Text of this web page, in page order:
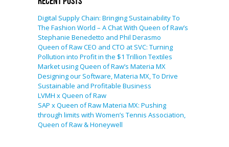
Digital Supply Chain: Bringing Sustainability To
The Fashion World – A Chat With Queen of Raw’s
Stephanie Benedetto and Phil Derasmo
Queen of Raw CEO and CTO at SVC: Turning
Pollution into Profit in the $1 Trillion Textiles
Market using Queen of Raw’s Materia MX
Designing our Software, Materia MX, To Drive
Sustainable and Profitable Business
LVMH x Queen of Raw
SAP x Queen of Raw Materia MX: Pushing
through limits with Women’s Tennis Association,
Queen of Raw & Honeywell